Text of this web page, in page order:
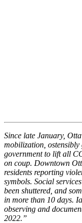
Since late January,
mobilization, ostensibly
government to lift all
on coup. Downtown
residents reporting
symbols. Social
been shuttered, and
in more than 10 days.
observing and
2022.”